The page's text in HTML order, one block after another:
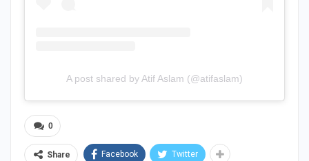
A post shared by Atif Aslam (@atifaslam)
0
Share Facebook Twitter